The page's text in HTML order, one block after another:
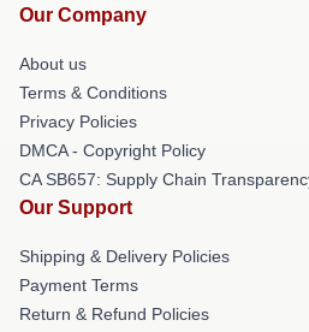
Our Company
About us
Terms & Conditions
Privacy Policies
DMCA - Copyright Policy
CA SB657: Supply Chain
Our Support
Shipping & Delivery Policies
Payment Terms
Return & Refund Policies